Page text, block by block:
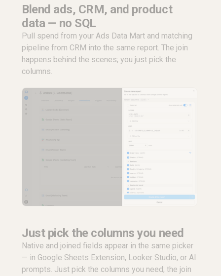
Blend ads, CRM, and product
data — no SQL
Pull spend from your Ads Data Mart and matching
pipeline from CRM into the same report. The join
happens behind the scenes; you just pick the
columns.
Just pick the columns you need
Native and joined fields appear in the same picker
— in Google Sheets Extension, Looker Studio, or AI
prompts. Just pick the columns you need; the join